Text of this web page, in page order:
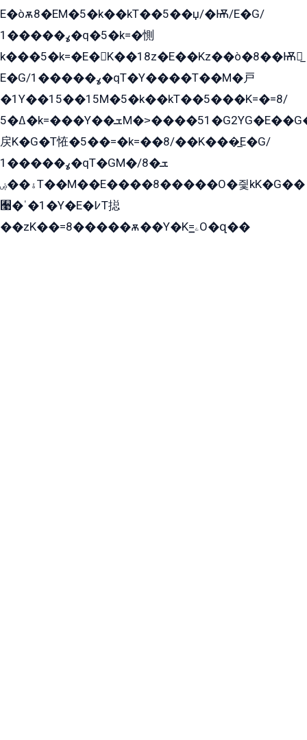
E�òѫ8�EM�5�k��kT��5��џ/�Ѭ/E�G/
ߩ�����1�q�5�k=�惻
k���5�k=�E�K��18z�E��Kz��ò�8��Ѭ戻̲
E�G/ߩ�����1�qT�Y����T��M�戸
�1Y��15��15M�5�k��kT��5���K=�=8/
ߡ�5�k=���Y��ܫM�˃����51�G2YG�E��G�YG���
戻K�G�T恠�5��=�k=��8/��K���̲E�G/
ߩ�����1�qT�GM�ܫ�8/
ۀ��ۻT��M��E����8�����O�즻kK�G��
﫩�ˈ�1�Y�E�߇T搃
��zK��=8�����ѫ��Y�K=ۦ̳O�զ��